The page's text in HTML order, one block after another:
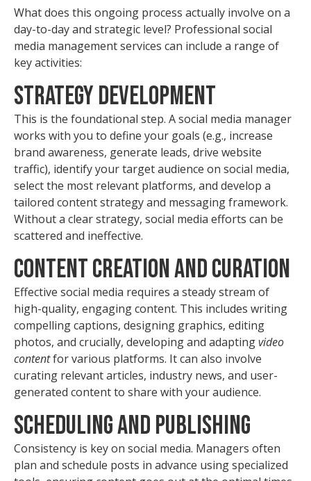
What does this ongoing process actually involve on a
day-to-day and strategic level? Professional social
media management services can include a range of
key activities:
Strategy Development
This is the foundational step. A social media manager
works with you to define your goals (e.g., increase
brand awareness, generate leads, drive website
traffic), identify your target audience on social media,
select the most relevant platforms, and develop a
tailored content strategy and messaging framework.
Without a clear strategy, social media efforts can be
scattered and ineffective.
Content Creation and Curation
Effective social media requires a steady stream of
high-quality, engaging content. This includes writing
compelling captions, designing graphics, editing
photos, and crucially, developing and adaptingvideo
contentfor various platforms. It can also involve
curating relevant articles, industry news, and user-
generated content to share with your audience.
Scheduling and Publishing
Consistency is key on social media. Managers often
plan and schedule posts in advance using specialized